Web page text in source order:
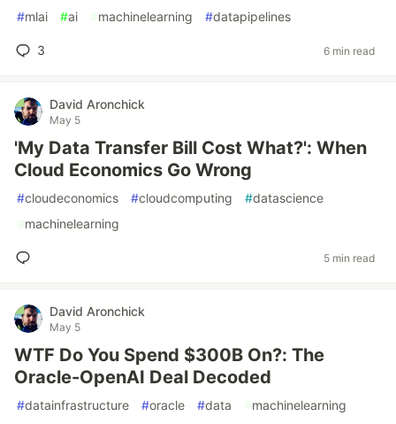
#mlai #ai #machinelearning #datapipelines
3 6 min read
David Aronchick
May 5
'My Data Transfer Bill Cost What?': When
Cloud Economics Go Wrong
#cloudeconomics #cloudcomputing #datascience
#machinelearning
5 min read
David Aronchick
May 5
WTF Do You Spend $300B On?: The
Oracle-OpenAI Deal Decoded
#datainfrastructure #oracle #data #machinelearning